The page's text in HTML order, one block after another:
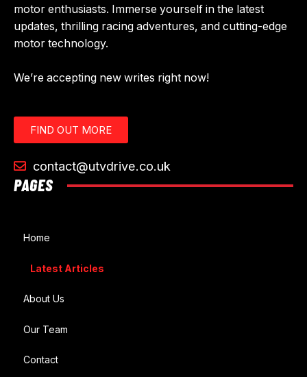
motor enthusiasts. Immerse yourself in the latest
updates, thrilling racing adventures, and cutting-edge
motor technology.
We’re accepting new writes right now!
FIND OUT MORE
contact@utvdrive.co.uk
PAGES
Home
Latest Articles
About Us
Our Team
Contact